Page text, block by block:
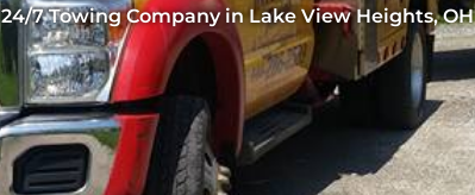
24/7 Towing Company in Lake View Heights, OH